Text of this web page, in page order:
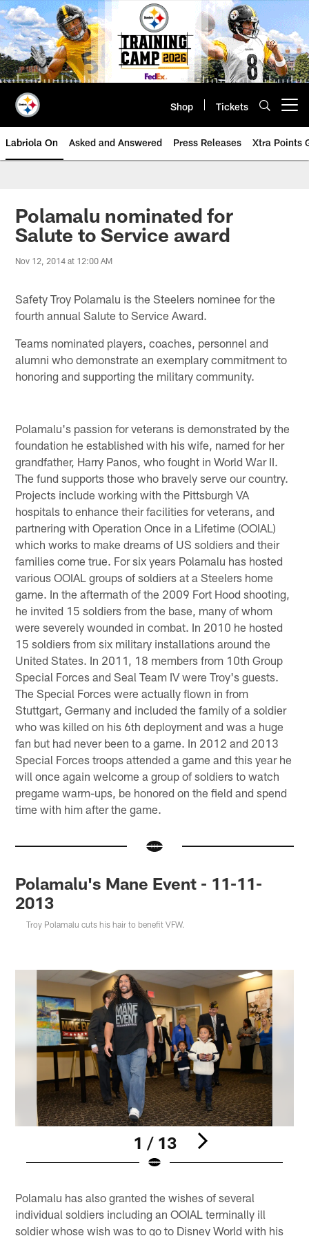
Skip
to
main
content
Shop Tickets
Labriola On Asked and Answered Press Releases Xtra Points
Polamalu nominated for
Salute to Service award
Nov 12, 2014 at 12:00 AM
Safety Troy Polamalu is the Steelers nominee for the
fourth annual Salute to Service Award.
Teams nominated players, coaches, personnel and
alumni who demonstrate an exemplary commitment to
honoring and supporting the military community.
Polamalu's passion for veterans is demonstrated by the
foundation he established with his wife, named for her
grandfather, Harry Panos, who fought in World War II.
The fund supports those who bravely serve our country.
Projects include working with the Pittsburgh VA
hospitals to enhance their facilities for veterans, and
partnering with Operation Once in a Lifetime (OOIAL)
which works to make dreams of US soldiers and their
families come true. For six years Polamalu has hosted
various OOIAL groups of soldiers at a Steelers home
game. In the aftermath of the 2009 Fort Hood shooting,
he invited 15 soldiers from the base, many of whom
were severely wounded in combat. In 2010 he hosted
15 soldiers from six military installations around the
United States. In 2011, 18 members from 10th Group
Special Forces and Seal Team IV were Troy's guests.
The Special Forces were actually flown in from
Stuttgart, Germany and included the family of a soldier
who was killed on his 6th deployment and was a huge
fan but had never been to a game. In 2012 and 2013
Special Forces troops attended a game and this year he
will once again welcome a group of soldiers to watch
pregame warm-ups, be honored on the field and spend
time with him after the game.
Polamalu's Mane Event - 11-11-
2013
Troy Polamalu cuts his hair to benefit VFW.
1 / 13
Polamalu has also granted the wishes of several
individual soldiers including an OOIAL terminally ill
soldier whose wish was to go to Disney World with his